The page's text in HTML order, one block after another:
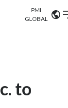
PMI
GLOBAL
to